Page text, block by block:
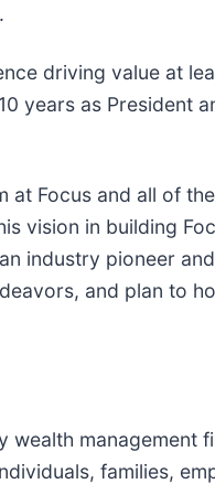
driving value at
years as President
Focus and all of
vision in building
industry pioneer
and plan to
management
families,